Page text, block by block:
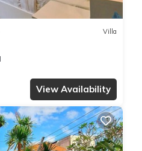
Villa
View Availability